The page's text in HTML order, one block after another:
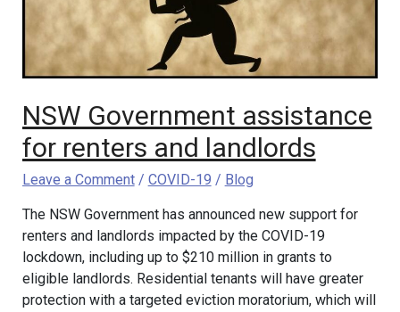
NSW Government assistance
for renters and landlords
Leave a Comment / COVID-19 / Blog
The NSW Government has announced new support for
renters and landlords impacted by the COVID-19
lockdown, including up to $210 million in grants to
eligible landlords. Residential tenants will have greater
protection with a targeted eviction moratorium, which will
landlords